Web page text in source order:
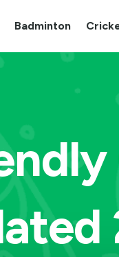
Badminton